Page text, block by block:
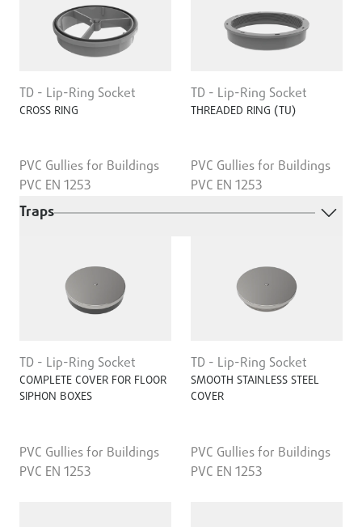
TD - Lip-Ring Socket
CROSS RING
PVC Gullies for Buildings
PVC EN 1253
TD - Lip-Ring Socket
THREADED RING (TU)
PVC Gullies for Buildings
PVC EN 1253
Traps
TD - Lip-Ring Socket
COMPLETE COVER FOR FLOOR
SIPHON BOXES
PVC Gullies for Buildings
PVC EN 1253
TD - Lip-Ring Socket
SMOOTH STAINLESS STEEL
COVER
PVC Gullies for Buildings
PVC EN 1253